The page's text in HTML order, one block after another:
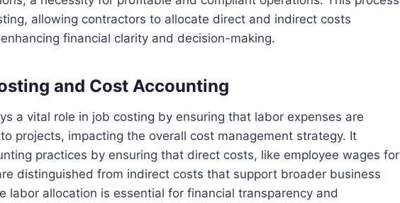
allowing contractors to allocate direct and indirect costs
financial clarity and decision-making.
and Cost Accounting
a vital role in job costing by ensuring that labor expenses are
projects, impacting the overall cost management strategy. It
practices by ensuring that direct costs, like employee wages for
distinguished from indirect costs that support broader business
labor allocation is essential for financial transparency and